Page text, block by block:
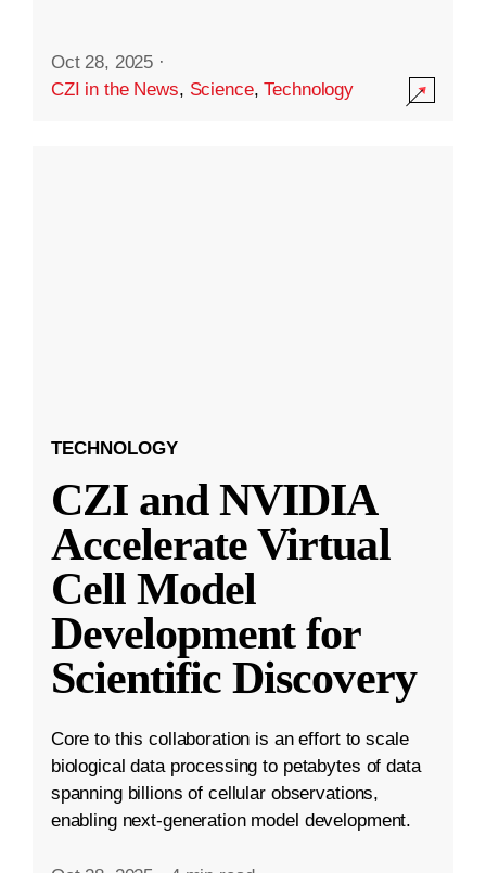
Oct 28, 2025 ·
CZI in the News, Science,Technology
TECHNOLOGY
CZI and NVIDIA
Accelerate Virtual
Cell Model
Development for
Scientific Discovery
Core to this collaboration is an effort to scale
biological data processing to petabytes of data
spanning billions of cellular observations,
enabling next-generation model development.